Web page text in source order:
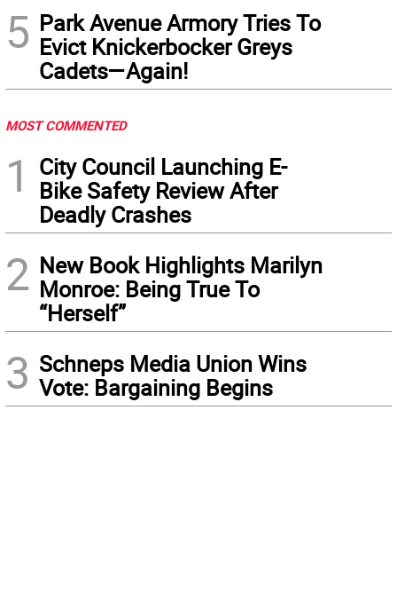
5 Park Avenue Armory Tries To
Evict Knickerbocker Greys
Cadets—Again!
MOST COMMENTED
1
City Council Launching E-
Bike Safety Review After
Deadly Crashes
2 New Book Highlights Marilyn
Monroe: Being True To
“Herself”
3 Schneps Media Union Wins
Vote: Bargaining Begins